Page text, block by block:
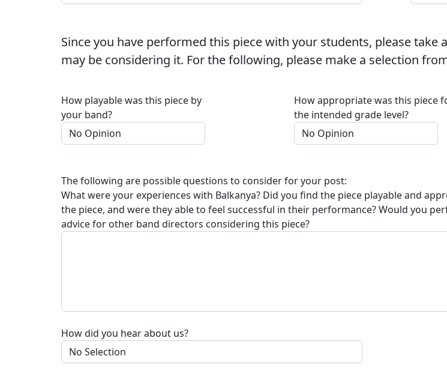
Since you have performed this piece with your students, please
may be considering it. For the following, please make a selection
How playable was this piece by
your band?
How appropriate was this piece
the intended grade level?
The following are possible questions to consider for your post:
What were your experiences with Balkanya? Did you find the piece playable and
the piece, and were they able to feel successful in their performance? Would you
advice for other band directors considering this piece?
How did you hear about us?